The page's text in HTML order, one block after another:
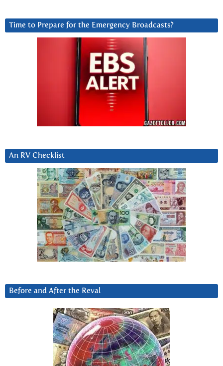
Time to Prepare for the Emergency Broadcasts?
An RV Checklist
Before and After the Reval